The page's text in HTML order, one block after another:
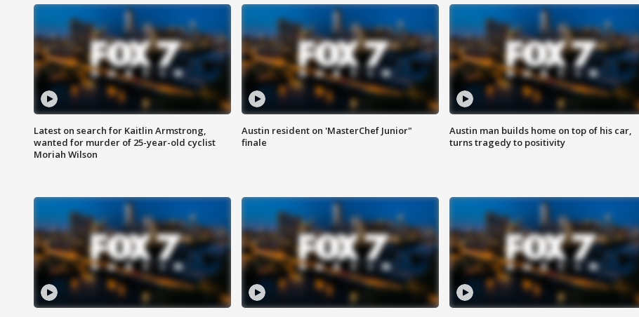
Latest on search for Kaitlin Armstrong,
wanted for murder of 25-year-old cyclist
Moriah Wilson
Austin resident on 'MasterChef Junior"
finale
Austin man builds home on top of his car,
turns tragedy to positivity